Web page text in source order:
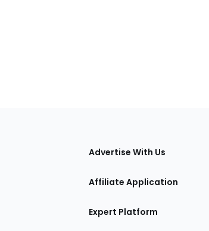
Advertise With Us
Affiliate Application
Expert Platform